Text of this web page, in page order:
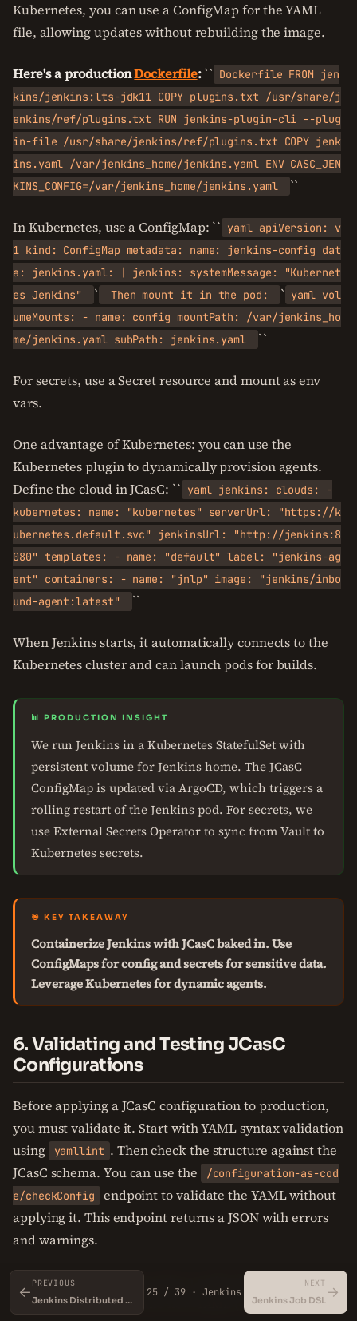
Kubernetes, you can use a ConfigMap for the YAML
file, allowing updates without rebuilding the image.
Here's a productionDockerfile:`` Dockerfile FROM jen
kins/jenkins:lts-jdk11 COPY plugins.txt /usr/share/j
enkins/ref/plugins.txt RUN jenkins-plugin-cli --plug
in-file /usr/share/jenkins/ref/plugins.txt COPY jenk
ins.yaml /var/jenkins_home/jenkins.yaml ENV CASC_JEN
KINS_CONFIG=/var/jenkins_home/jenkins.yaml
``
In Kubernetes, use a ConfigMap: `` yaml apiVersion: v
1 kind: ConfigMap metadata: name: jenkins-config dat
a: jenkins.yaml: | jenkins: systemMessage: "Kubernet
es Jenkins"
` Then mount it in the pod: ` yaml vol
umeMounts: - name: config mountPath: /var/jenkins_ho
me/jenkins.yaml subPath: jenkins.yaml
``
For secrets, use a Secret resource and mount as env
vars.
One advantage of Kubernetes: you can use the
Kubernetes plugin to dynamically provision agents.
Define the cloud in JCasC: `` yaml jenkins: clouds: -
kubernetes: name: "kubernetes" serverUrl: "https://k
ubernetes.default.svc" jenkinsUrl: "http://jenkins:8
080" templates: - name: "default" label: "jenkins-ag
ent" containers: - name: "jnlp" image: "jenkins/inbo
und-agent:latest"
``
When Jenkins starts, it automatically connects to the
Kubernetes cluster and can launch pods for builds.
📊 PRODUCTION INSIGHT
We run Jenkins in a Kubernetes StatefulSet with
persistent volume for Jenkins home. The JCasC
ConfigMap is updated via ArgoCD, which triggers a
rolling restart of the Jenkins pod. For secrets, we
use External Secrets Operator to sync from Vault to
Kubernetes secrets.
🎯 KEY TAKEAWAY
Containerize Jenkins with JCasC baked in. Use
ConfigMaps for config and secrets for sensitive data.
Leverage Kubernetes for dynamic agents.
6. Validating and Testing JCasC
Configurations
Before applying a JCasC configuration to production,
you must validate it. Start with YAML syntax validation
using
yamllint . Then check the structure against the
JCasC schema. You can use the
/configuration-as-cod
e/checkConfig
endpoint to validate the YAML without
applying it. This endpoint returns a JSON with errors
and warnings.
For automated testing, write a script that: 1. Starts a
Jenkins instance with the new YAML (e.g., using
←
PREVIOUS
Jenkins Distributed Builds and Agents
25 / 39 · Jenkins
NEXT
Jenkins Job DSL→